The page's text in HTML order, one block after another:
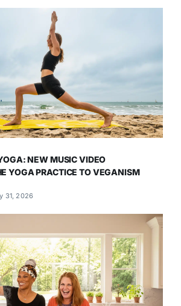
NEW MUSIC VIDEO
YOGA PRACTICE TO VEGANISM
31, 2026